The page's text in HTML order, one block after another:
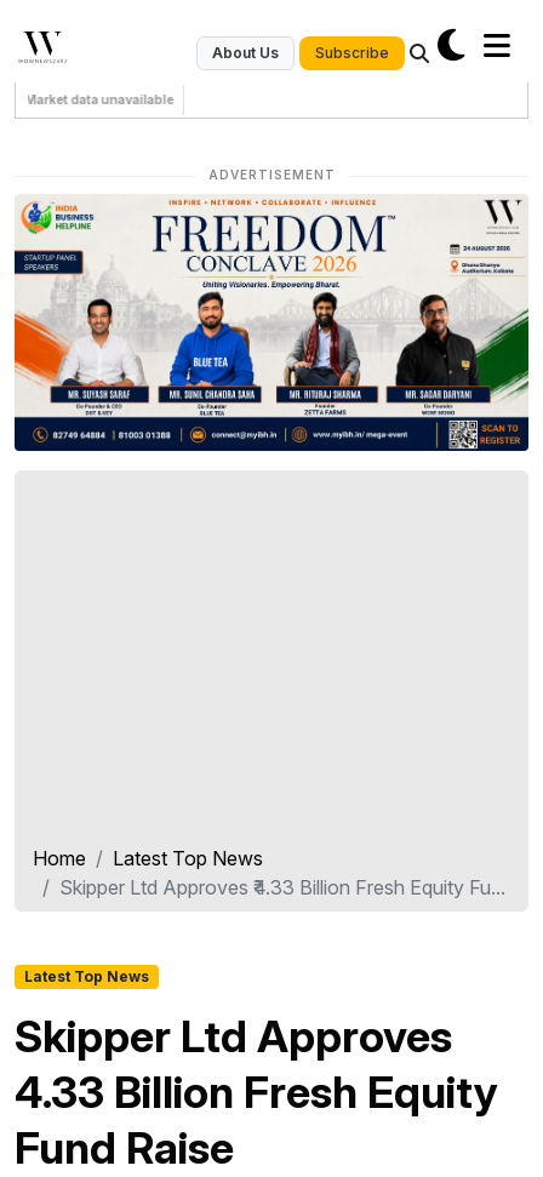
About Us Subscribe
Market data unavailable
ADVERTISEMENT
Home
Latest Top News
Skipper Ltd Approves ₹4.33 Billion Fresh Equity Fu...
Latest Top News
Skipper Ltd Approves
₹4.33 Billion Fresh Equity
Fund Raise